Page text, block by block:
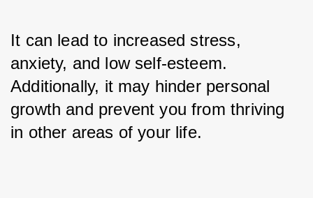
It can lead to increased stress,
anxiety, and low self-esteem.
Additionally, it may hinder personal
growth and prevent you from thriving
in other areas of your life.